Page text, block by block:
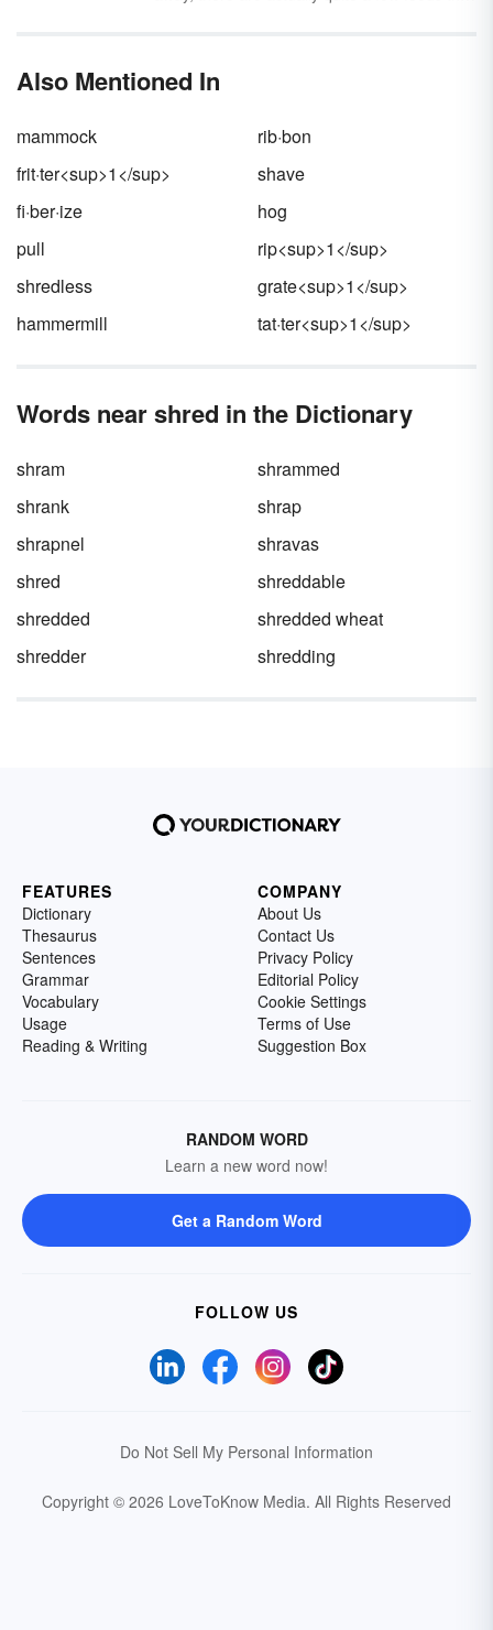
to satisfy your sweet tooth.
Also Mentioned In
mammock
rib·bon
frit·ter<sup>1</sup>
shave
fi·ber·ize
hog
pull
rip<sup>1</sup>
shredless
grate<sup>1</sup>
hammermill
tat·ter<sup>1</sup>
Words near shred in the Dictionary
shram
shrammed
shrank
shrap
shrapnel
shravas
shred
shreddable
shredded
shredded wheat
shredder
shredding
FEATURES
Dictionary
Thesaurus
Sentences
Grammar
Vocabulary
Usage
Reading & Writing
COMPANY
About Us
Contact Us
Privacy Policy
Editorial Policy
Cookie Settings
Terms of Use
Suggestion Box
RANDOM WORD
Learn a new word now!
Get a Random Word
FOLLOW US
Do Not Sell My Personal Information
Copyright © 2026 LoveToKnow Media. All Rights Reserved